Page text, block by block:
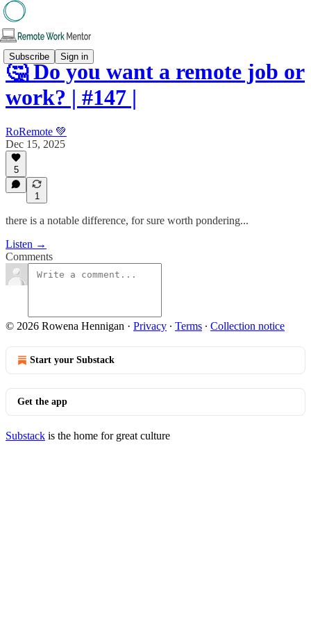
Subscribe Sign in
🤔 Do you want a remote job or
work? | #147 |
RoRemote 💚
Dec 15, 2025
5
1
there is a notable difference, for sure worth pondering...
Listen →
Comments
© 2026 Rowena Hennigan · Privacy ∙ Terms ∙ Collection notice
Start your Substack
Get the app
Substack is the home for great culture